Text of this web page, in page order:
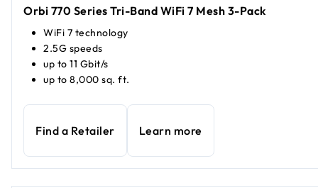
Orbi 770 Series Tri-Band WiFi 7 Mesh 3-Pack
WiFi 7 technology
2.5G speeds
up to 11 Gbit/s
up to 8,000 sq. ft.
Find a Retailer Learn more